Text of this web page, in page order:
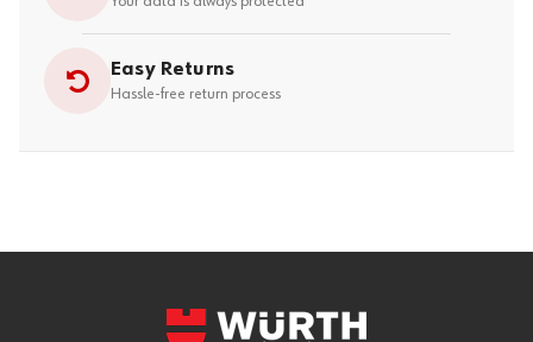
Easy Returns
Hassle-free return process